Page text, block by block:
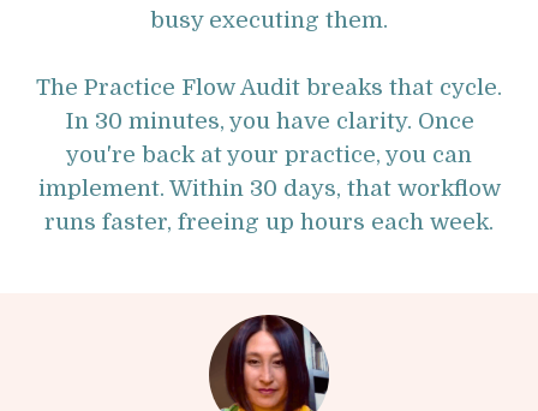
busy executing them.
The Practice Flow Audit breaks that cycle.
In 30 minutes, you have clarity. Once
you're back at your practice, you can
implement. Within 30 days, that workflow
runs faster, freeing up hours each week.